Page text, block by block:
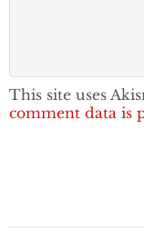
This site uses
comment data is